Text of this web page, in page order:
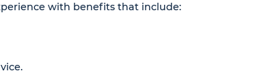
with benefits that include: